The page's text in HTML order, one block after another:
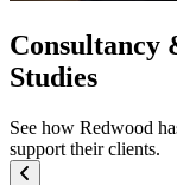
Consultancy
Studies
See how Redwood
support their clients.